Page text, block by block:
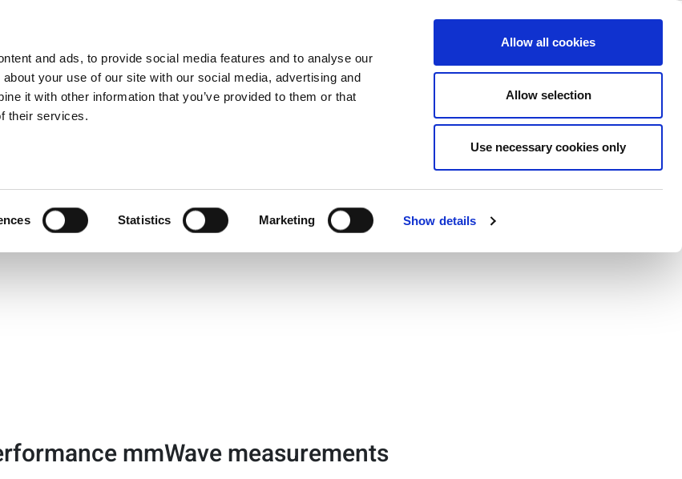
and ads, to provide social media features and to analyse our
your use of our site with our social media, advertising and
it with other information that you’ve provided to them or that
their services.
Statistics Marketing Show details
Allow all cookies
Allow selection
Use necessary cookies only
Company
Tech Exchange
mmWave measurements